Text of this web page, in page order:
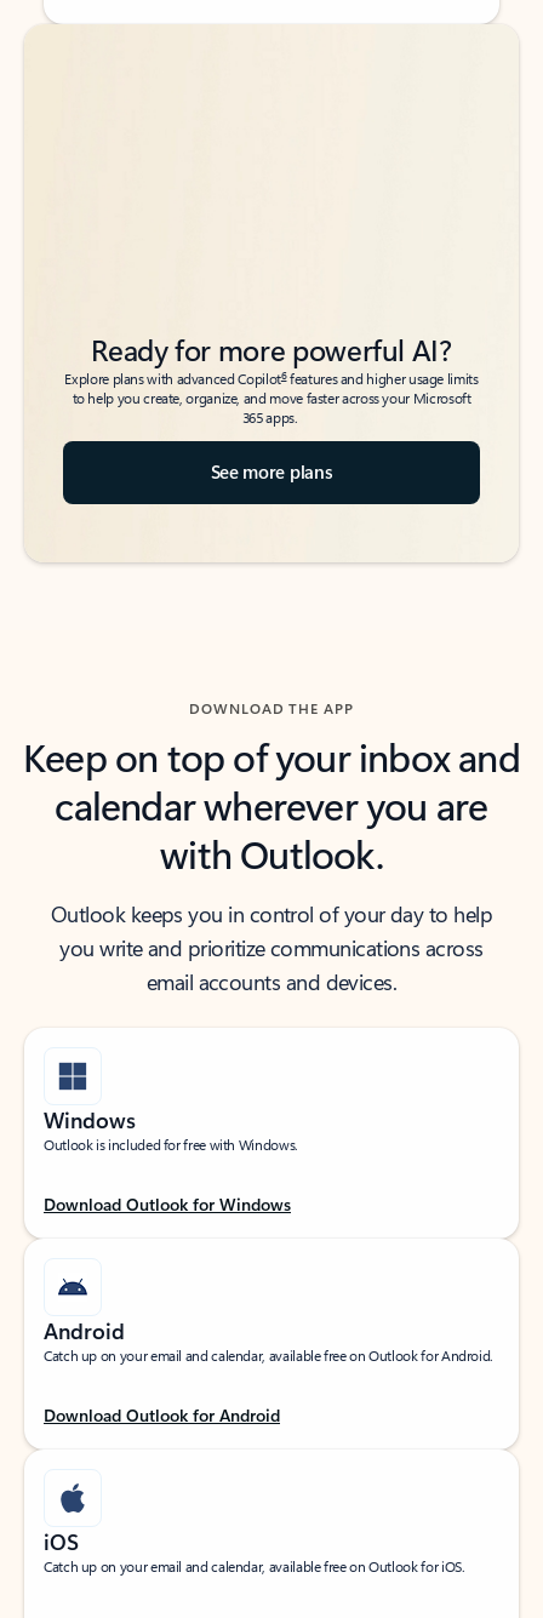
Back to tabs
Back to tabs
Ready for more powerful AI?
Explore plans with advanced Copilot6features and higher usage limits
to help you create, organize, and move faster across your Microsoft
365 apps.
See more plans
DOWNLOAD THE APP
Keep on top of your inbox and
calendar wherever you are
with Outlook.
Outlook keeps you in control of your day to help
you write and prioritize communications across
email accounts and devices.
Windows
Outlook is included for free with Windows.
Download Outlook for Windows
Android
Catch up on your email and calendar, available free on Outlook for Android.
Download Outlook for Android
iOS
Catch up on your email and calendar, available free on Outlook for iOS.